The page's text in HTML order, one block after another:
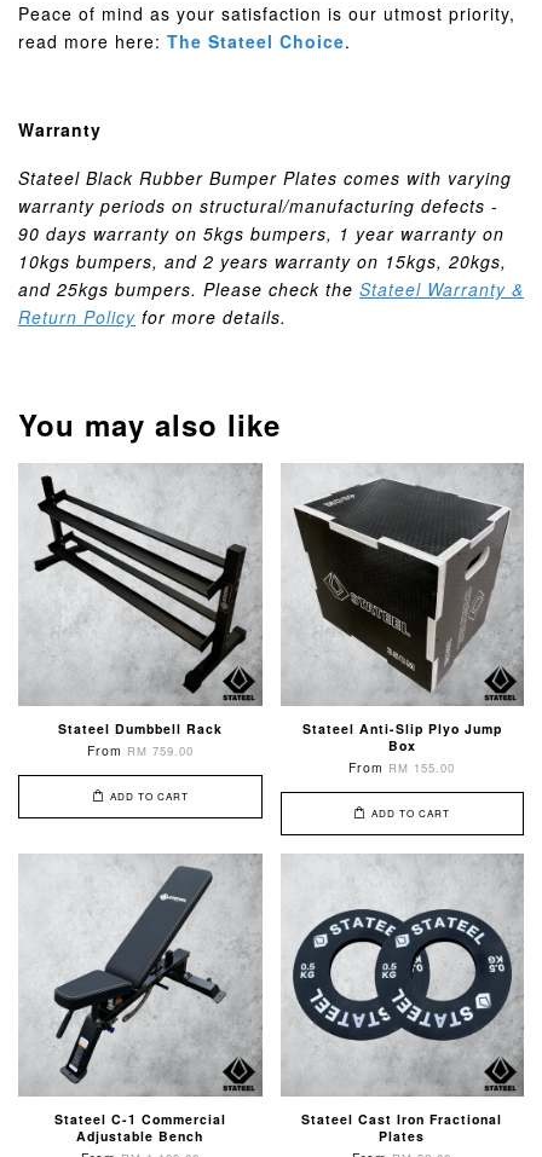
Peace of mind as your satisfaction is our utmost priority,
read more here: The Stateel Choice.
Warranty
Stateel Black Rubber Bumper Plates comes with varying
warranty periods on structural/manufacturing defects -
90 days warranty on 5kgs bumpers, 1 year warranty on
10kgs bumpers, and 2 years warranty on 15kgs, 20kgs,
and 25kgs bumpers. Please check the Stateel Warranty &
Return Policy for more details.
You may also like
Stateel Dumbbell Rack
From RM 759.00
ADD TO CART
Stateel Anti-Slip Plyo Jump
Box
From RM 155.00
ADD TO CART
Stateel C-1 Commercial
Adjustable Bench
Stateel Cast Iron Fractional
Plates